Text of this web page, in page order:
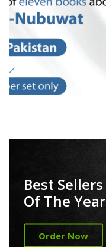
Best Sellers
Of The Year
Order Now